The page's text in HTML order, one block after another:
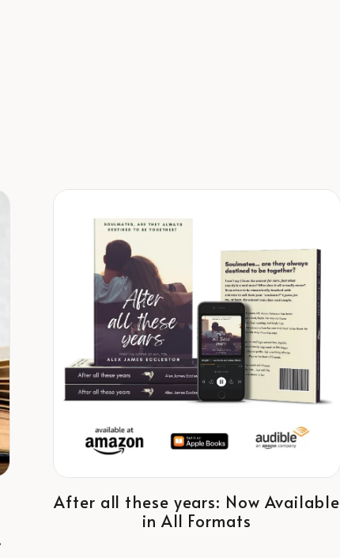
After all these years: Now Available
in All Formats